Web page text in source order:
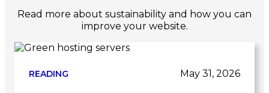
Read more about sustainability and how you can
improve your website.
READING May 31, 2026